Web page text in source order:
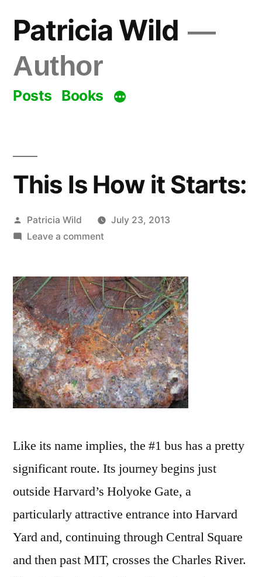
content
Patricia Wild
Author
Posts Books
This Is How it Starts:
Posted
by
Patricia Wild
July 23, 2013
Leave a commenton
How
it
Starts:
Like its name implies, the #1 bus has a pretty
significant route. Its journey begins just
outside Harvard’s Holyoke Gate, a
particularly attractive entrance into Harvard
Yard and, continuing through Central Square
and then past MIT, crosses the Charles River.